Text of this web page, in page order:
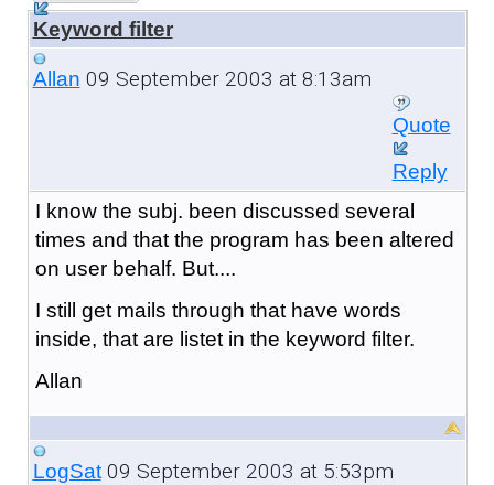
Keyword filter
Allan 09 September 2003 at 8:13am
Quote
Reply
I know the subj. been discussed several
times and that the program has been altered
on user behalf. But....
I still get mails through that have words
inside, that are listet in the keyword filter.
Allan
LogSat09 September 2003 at 5:53pm